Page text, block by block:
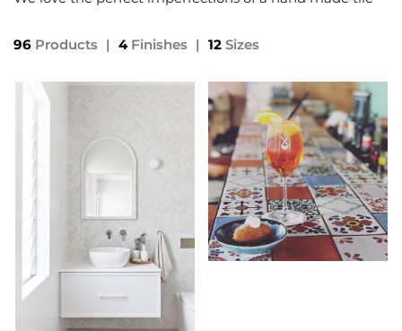
96 Products | 4Finishes | 12 Sizes